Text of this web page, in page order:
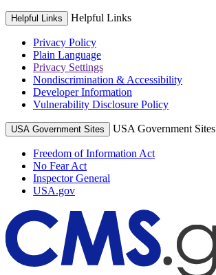
Helpful Links Helpful Links
Privacy Policy
Plain Language
Privacy Settings
Nondiscrimination & Accessibility
Developer Information
Vulnerability Disclosure Policy
USA Government Sites USA Government Sites
Freedom of Information Act
No Fear Act
Inspector General
USA.gov